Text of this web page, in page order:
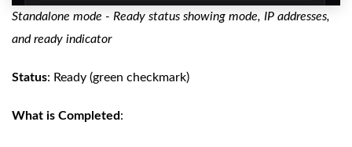
Standalone mode - Ready status showing mode, IP addresses,
and ready indicator
Status: Ready (green checkmark)
What is Completed: